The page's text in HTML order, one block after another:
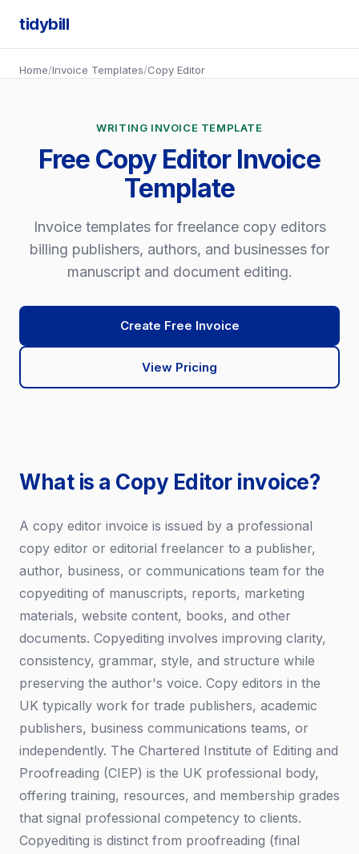
tidybill
Home/Invoice Templates/Copy Editor
WRITING INVOICE TEMPLATE
Free Copy Editor Invoice
Template
Invoice templates for freelance copy editors
billing publishers, authors, and businesses for
manuscript and document editing.
Create Free Invoice
View Pricing
What is a Copy Editor invoice?
A copy editor invoice is issued by a professional
copy editor or editorial freelancer to a publisher,
author, business, or communications team for the
copyediting of manuscripts, reports, marketing
materials, website content, books, and other
documents. Copyediting involves improving clarity,
consistency, grammar, style, and structure while
preserving the author's voice. Copy editors in the
UK typically work for trade publishers, academic
publishers, business communications teams, or
independently. The Chartered Institute of Editing and
Proofreading (CIEP) is the UK professional body,
offering training, resources, and membership grades
that signal professional competency to clients.
Copyediting is distinct from proofreading (final